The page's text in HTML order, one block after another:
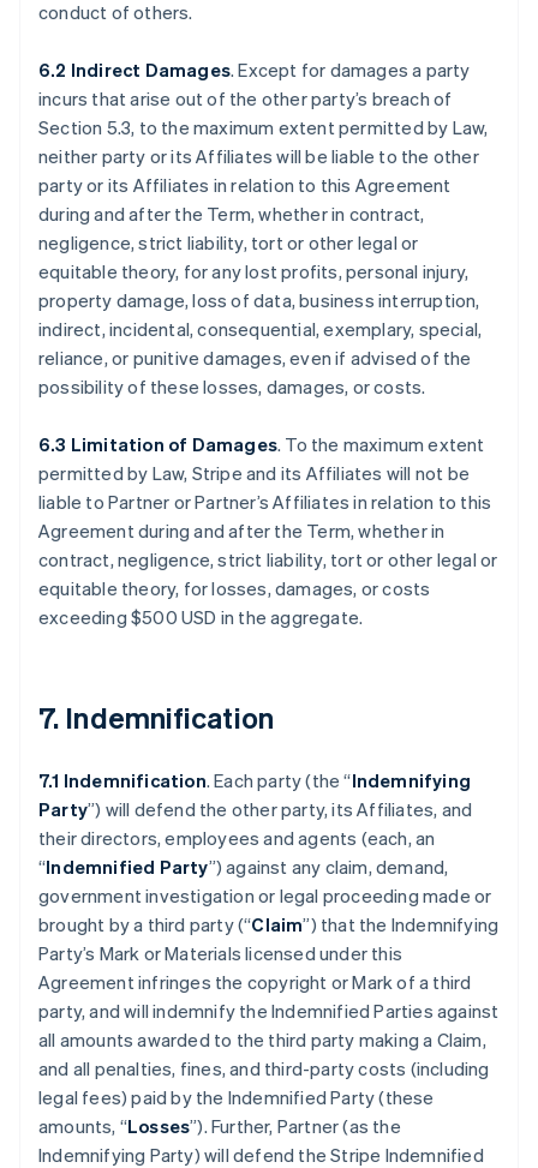
conduct of others.
6.2 Indirect Damages. Except for damages a party
incurs that arise out of the other party’s breach of
Section 5.3, to the maximum extent permitted by Law,
neither party or its Affiliates will be liable to the other
party or its Affiliates in relation to this Agreement
during and after the Term, whether in contract,
negligence, strict liability, tort or other legal or
equitable theory, for any lost profits, personal injury,
property damage, loss of data, business interruption,
indirect, incidental, consequential, exemplary, special,
reliance, or punitive damages, even if advised of the
possibility of these losses, damages, or costs.
6.3 Limitation of Damages. To the maximum extent
permitted by Law, Stripe and its Affiliates will not be
liable to Partner or Partner’s Affiliates in relation to this
Agreement during and after the Term, whether in
contract, negligence, strict liability, tort or other legal or
equitable theory, for losses, damages, or costs
exceeding $500 USD in the aggregate.
7. Indemnification
7.1 Indemnification. Each party (the “Indemnifying
Party”) will defend the other party, its Affiliates, and
their directors, employees and agents (each, an
“Indemnified Party”) against any claim, demand,
government investigation or legal proceeding made or
brought by a third party (“Claim”) that the Indemnifying
Party’s Mark or Materials licensed under this
Agreement infringes the copyright or Mark of a third
party, and will indemnify the Indemnified Parties against
all amounts awarded to the third party making a Claim,
and all penalties, fines, and third-party costs (including
legal fees) paid by the Indemnified Party (these
amounts, “Losses”). Further, Partner (as the
Indemnifying Party) will defend the Stripe Indemnified